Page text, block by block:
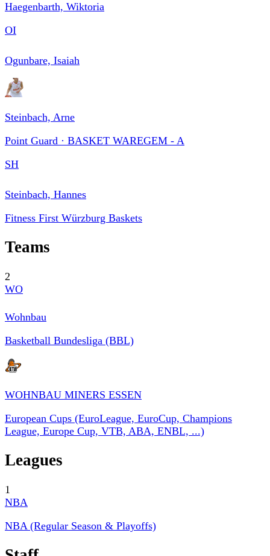
Haegenbarth, Wiktoria
OI
Ogunbare, Isaiah
Steinbach, Arne
Point Guard · BASKET WAREGEM - A
SH
Steinbach, Hannes
Fitness First Würzburg Baskets
Teams
2
WO
Wohnbau
Basketball Bundesliga (BBL)
WOHNBAU MINERS ESSEN
European Cups (EuroLeague, EuroCup, Champions
League, Europe Cup, VTB, ABA, ENBL, ...)
Leagues
1
NBA
NBA (Regular Season & Playoffs)